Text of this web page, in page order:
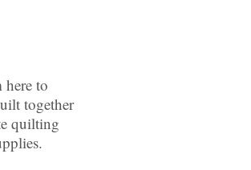
to
together
quilting